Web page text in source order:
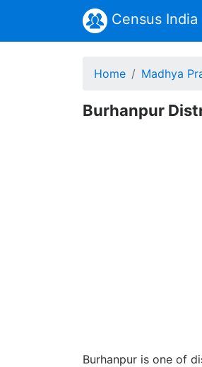
Census India
Home Madhya
Burhanpur
Burhanpur is one of